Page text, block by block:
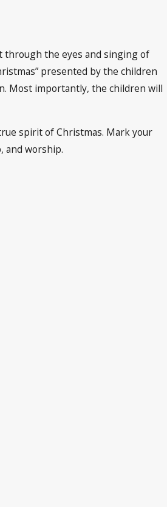
the eyes and singing of
presented by the children
Most importantly, the children will
spirit of Christmas. Mark your
and worship.